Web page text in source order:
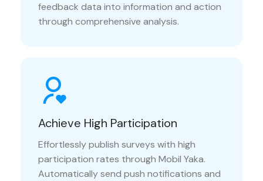
feedback data into information and action
through comprehensive analysis.
Achieve High Participation
Effortlessly publish surveys with high
participation rates through Mobil Yaka.
Automatically send push notifications and